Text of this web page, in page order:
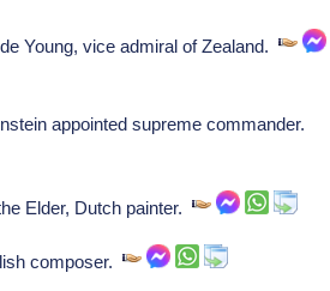
Young, vice admiral of Zealand.
appointed supreme commander.
Elder, Dutch painter.
composer.